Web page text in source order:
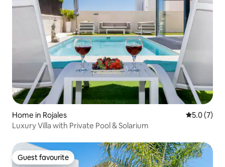
Home in Rojales 5.0 out of
5.0 (7)
Luxury Villa with Private Pool & Solarium
Guest favourite
Guest favourite